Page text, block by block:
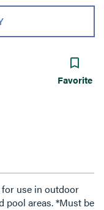
Favorite
use in outdoor
pool areas. *Must be